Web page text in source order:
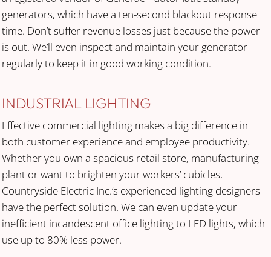
generators, which have a ten-second blackout response
time. Don’t suffer revenue losses just because the power
is out. We’ll even inspect and maintain your generator
regularly to keep it in good working condition.
INDUSTRIAL LIGHTING
Effective commercial lighting makes a big difference in
both customer experience and employee productivity.
Whether you own a spacious retail store, manufacturing
plant or want to brighten your workers’ cubicles,
Countryside Electric Inc.’s experienced lighting designers
have the perfect solution. We can even update your
inefficient incandescent office lighting to LED lights, which
use up to 80% less power.